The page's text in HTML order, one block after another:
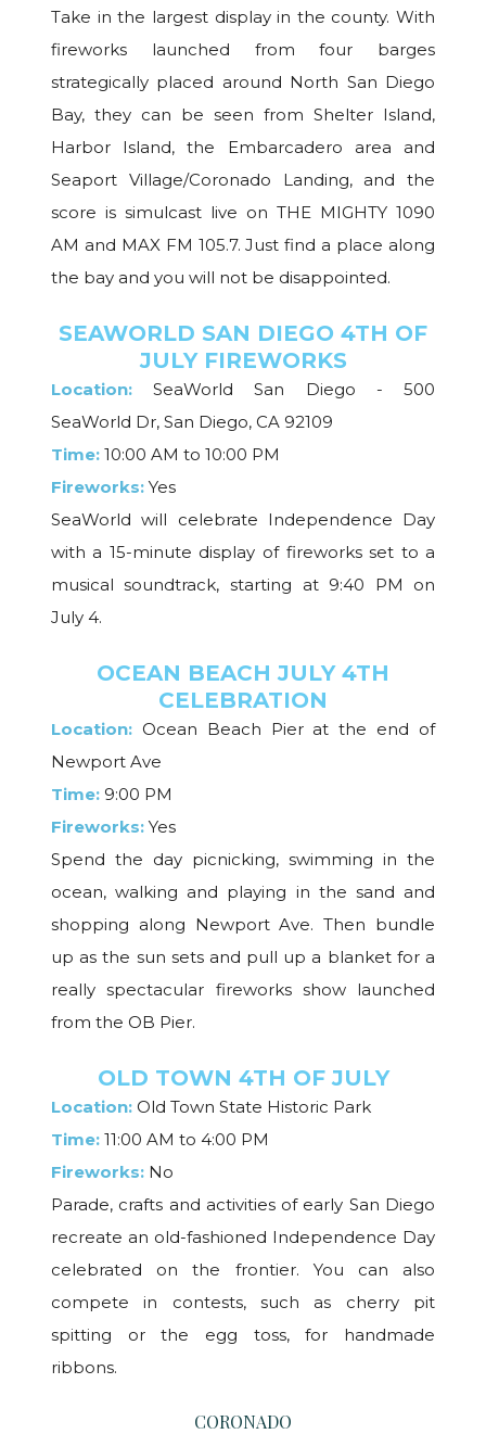
Take in the largest display in the county. With
fireworks launched from four barges
strategically placed around North San Diego
Bay, they can be seen from Shelter Island,
Harbor Island, the Embarcadero area and
Seaport Village/Coronado Landing, and the
score is simulcast live on THE MIGHTY 1090
AM and MAX FM 105.7. Just find a place along
the bay and you will not be disappointed.
SEAWORLD SAN DIEGO 4TH OF
JULY FIREWORKS
Location:SeaWorld San Diego - 500
SeaWorld Dr, San Diego, CA 92109
Time:10:00 AM to 10:00 PM
Fireworks:Yes
SeaWorld will celebrate Independence Day
with a 15-minute display of fireworks set to a
musical soundtrack, starting at 9:40 PM on
July 4.
OCEAN BEACH JULY 4TH
CELEBRATION
Location:Ocean Beach Pier at the end of
Newport Ave
Time:9:00 PM
Fireworks:Yes
Spend the day picnicking, swimming in the
ocean, walking and playing in the sand and
shopping along Newport Ave. Then bundle
up as the sun sets and pull up a blanket for a
really spectacular fireworks show launched
from the OB Pier.
OLD TOWN 4TH OF JULY
Location:Old Town State Historic Park
Time:11:00 AM to 4:00 PM
Fireworks:No
Parade, crafts and activities of early San Diego
recreate an old-fashioned Independence Day
celebrated on the frontier. You can also
compete in contests, such as cherry pit
spitting or the egg toss, for handmade
ribbons.
CORONADO